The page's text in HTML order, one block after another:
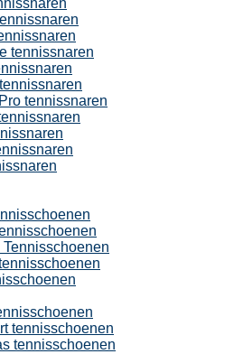
tennissnaren
tennissnaren
tennisschoenen
tennisschoenen